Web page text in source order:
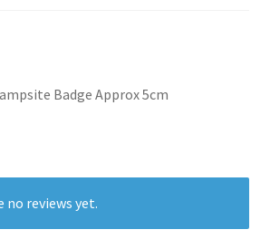
Badge Approx 5cm
no reviews yet.